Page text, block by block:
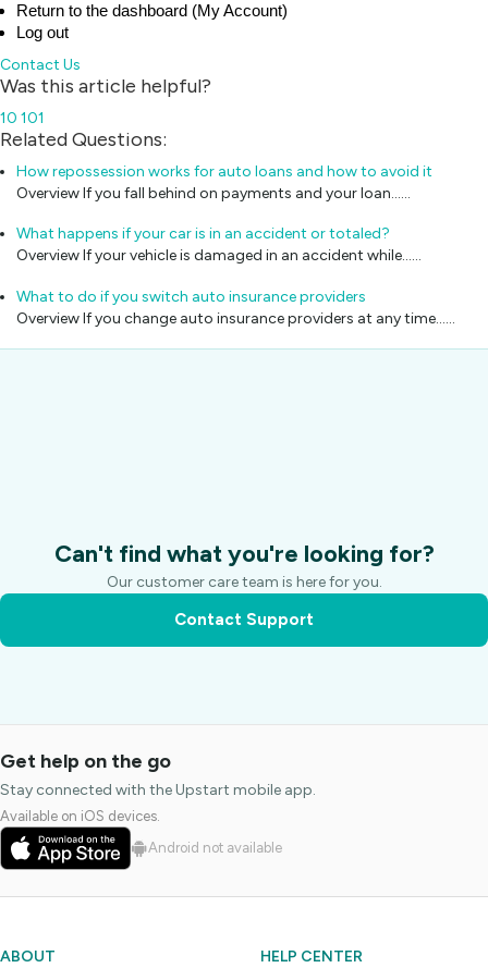
Return to the dashboard (My Account)
Log out
Contact Us
Was this article helpful?
10 101
Related Questions:
How repossession works for auto loans and how to avoid it
Overview If you fall behind on payments and your loan...…
What happens if your car is in an accident or totaled?
Overview If your vehicle is damaged in an accident while...…
What to do if you switch auto insurance providers
Overview If you change auto insurance providers at any time...…
Can't find what you're looking for?
Our customer care team is here for you.
Contact Support
Get help on the go
Stay connected with the Upstart mobile app.
Available on iOS devices.
Android not available
ABOUT
HELP CENTER